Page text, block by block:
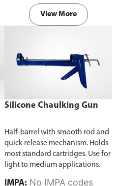
View More
Silicone Chaulking Gun
Half-barrel with smooth rod and
quick release mechanism. Holds
most standard cartridges. Use for
light to medium applications.
IMPA: